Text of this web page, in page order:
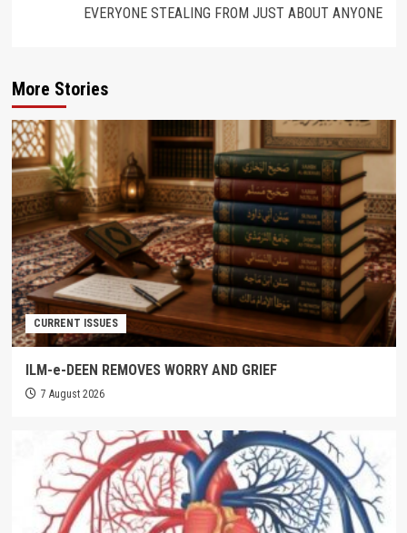
EVERYONE STEALING FROM JUST ABOUT ANYONE
More Stories
CURRENT ISSUES
ILM-e-DEEN REMOVES WORRY AND GRIEF
7 August 2026